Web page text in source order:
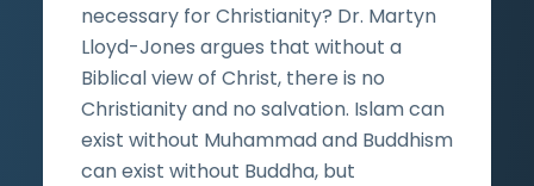
necessary for Christianity? Dr. Martyn
Lloyd-Jones argues that without a
Biblical view of Christ, there is no
Christianity and no salvation. Islam can
exist without Muhammad and Buddhism
can exist without Buddha, but